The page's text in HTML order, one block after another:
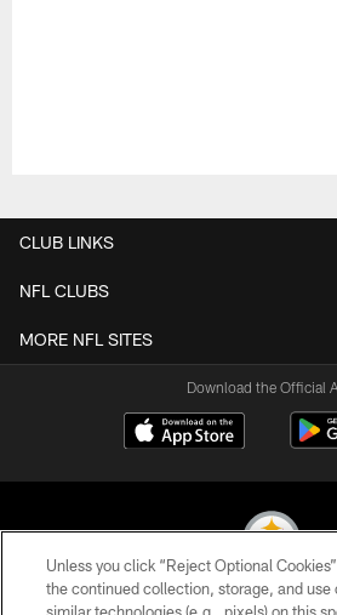
CLUB LINKS
NFL CLUBS
MORE NFL SITES
Download the Official
Unless you click “Reject Optional
the continued collection, storage, and use